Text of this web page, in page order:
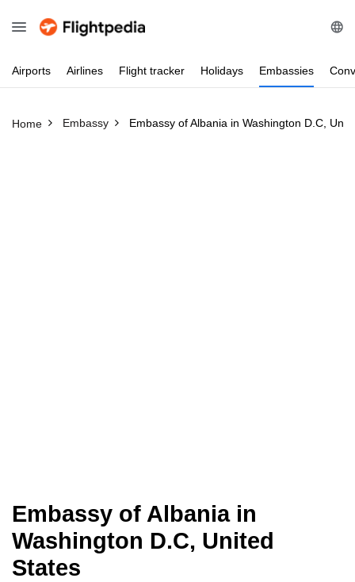
Airports Airlines Flight tracker Holidays Embassies
Home Embassy Embassy of Albania in Washington D.C,
Embassy of Albania in
Washington D.C, United
States